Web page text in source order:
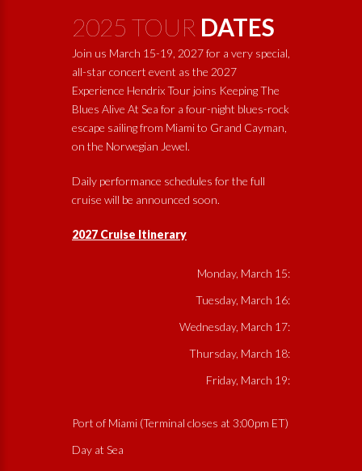
2025 TOUR DATES
Join us March 15-19, 2027 for a very special,
all-star concert event as the 2027
Experience Hendrix Tour joins Keeping The
Blues Alive At Sea for a four-night blues-rock
escape sailing from Miami to Grand Cayman,
on the Norwegian Jewel.
Daily performance schedules for the full
cruise will be announced soon.
2027 Cruise Itinerary
Monday, March 15:
Tuesday, March 16:
Wednesday, March 17:
Thursday, March 18:
Friday, March 19:
Port of Miami (Terminal closes at 3:00pm ET)
Day at Sea